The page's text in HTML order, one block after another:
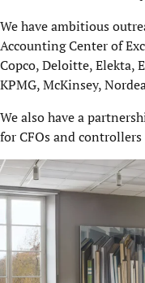
We have ambitious
Accounting Center of
Copco, Deloitte, Elekta,
KPMG, McKinsey,
We also have a
for CFOs and